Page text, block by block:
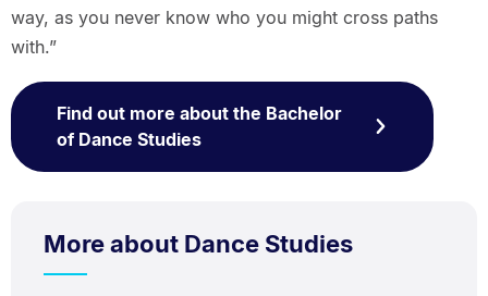
way, as you never know who you might cross paths
with.”
Find out more about the Bachelor
of Dance Studies
More about Dance Studies